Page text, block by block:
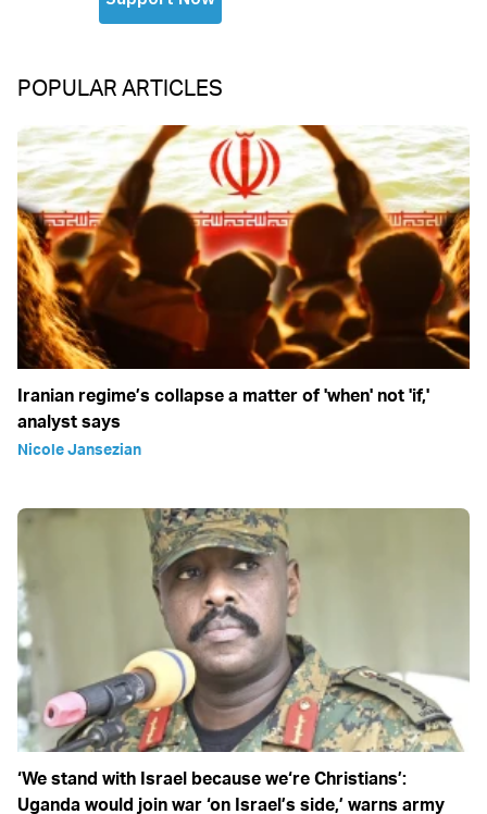
POPULAR ARTICLES
Iranian regime’s collapse a matter of 'when' not 'if,'
analyst says
Nicole Jansezian
‘We stand with Israel because we‘re Christians’:
Uganda would join war ‘on Israel’s side,’ warns army